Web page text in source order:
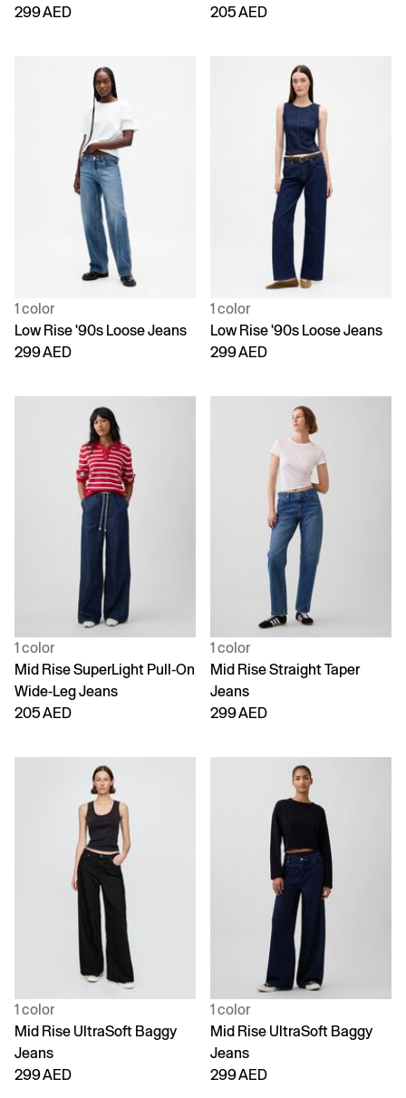
299 AED
205 AED
1 color
Low Rise '90s Loose Jeans
299 AED
1 color
Low Rise '90s Loose Jeans
299 AED
1 color
Mid Rise SuperLight Pull-On
Wide-Leg Jeans
205 AED
1 color
Mid Rise Straight Taper
Jeans
299 AED
1 color
Mid Rise UltraSoft Baggy
Jeans
299 AED
1 color
Mid Rise UltraSoft Baggy
Jeans
299 AED